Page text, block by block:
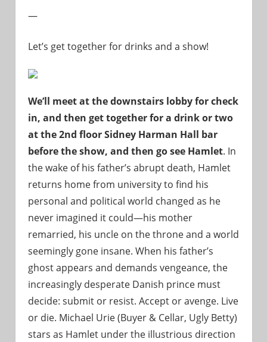
—
Let’s get together for drinks and a show!
We’ll meet at the downstairs lobby for check
in, and then get together for a drink or two
at the 2nd floor Sidney Harman Hall bar
before the show, and then go see Hamlet. In
the wake of his father’s abrupt death, Hamlet
returns home from university to find his
personal and political world changed as he
never imagined it could—his mother
remarried, his uncle on the throne and a world
seemingly gone insane. When his father’s
ghost appears and demands vengeance, the
increasingly desperate Danish prince must
decide: submit or resist. Accept or avenge. Live
or die. Michael Urie (Buyer & Cellar, Ugly Betty)
stars as Hamlet under the illustrious direction